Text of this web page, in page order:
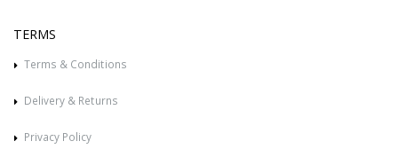
TERMS
Terms & Conditions
Delivery & Returns
Privacy Policy